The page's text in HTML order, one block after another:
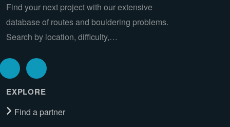
Find your next project with our extensive
database of routes and bouldering problems.
Search by location, difficulty,…
EXPLORE
Find a partner